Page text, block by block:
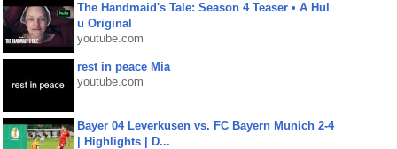
The Handmaid's Tale: Season 4 Teaser • A Hul
u Original
youtube.com
rest in peace Mia
youtube.com
Bayer 04 Leverkusen vs. FC Bayern Munich 2-4
| Highlights | D...